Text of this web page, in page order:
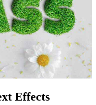
Effects